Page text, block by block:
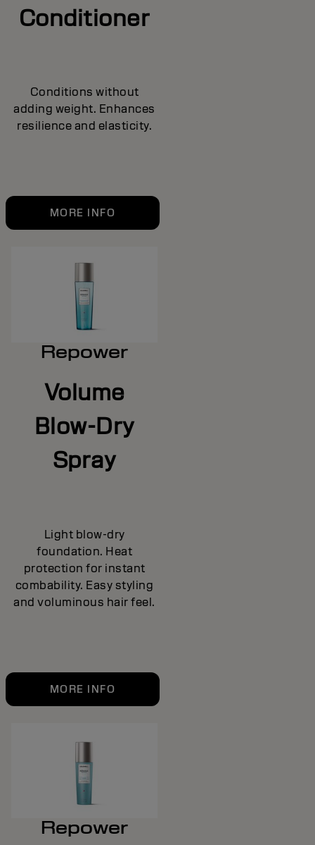
Conditioner
Conditions without
adding weight. Enhances
resilience and elasticity.
MORE INFO
Repower
Volume
Blow-Dry
Spray
Light blow-dry
foundation. Heat
protection for instant
combability. Easy styling
and voluminous hair feel.
MORE INFO
Repower